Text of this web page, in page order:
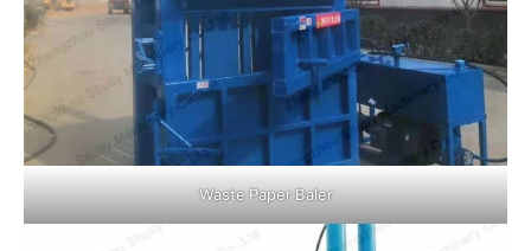
Waste Paper Baler